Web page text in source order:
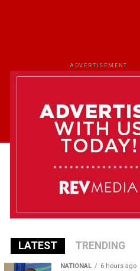
ADVERTISEMENT
LATEST TRENDING
NATIONAL 6 hours ago